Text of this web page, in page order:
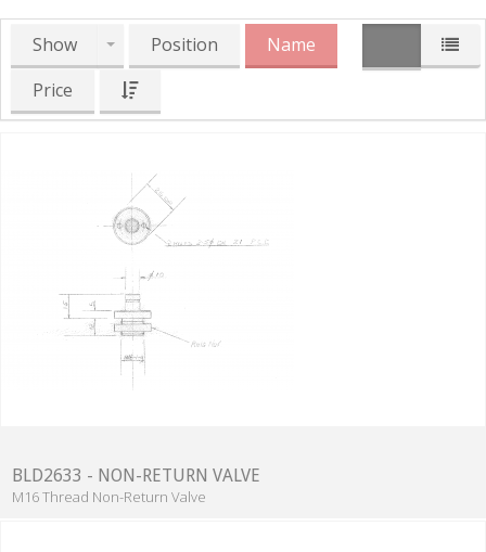
Show Position
Name
Price
BLD2633 - NON-RETURN VALVE
M16 Thread Non-Return Valve